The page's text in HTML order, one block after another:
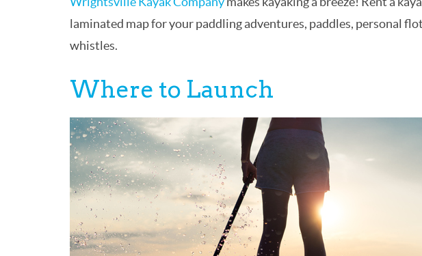
laminated map for your paddling adventures, paddles, personal
whistles.
Where to Launch